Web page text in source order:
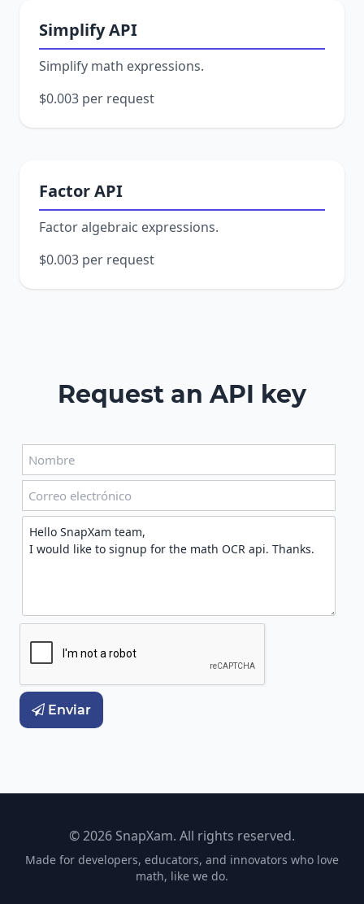
Simplify API
Simplify math expressions.
$0.003 per request
Factor API
Factor algebraic expressions.
$0.003 per request
Request an API key
 Enviar
© 2026 SnapXam. All rights reserved.
Made for developers, educators, and innovators who love
math, like we do.